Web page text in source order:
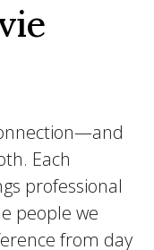
Each
professional
people we
from day